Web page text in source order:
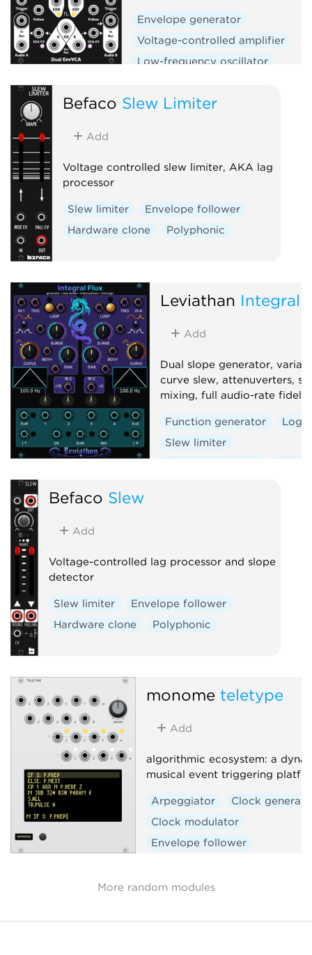
Envelope generator
Voltage-controlled amplifier
Low-frequency oscillator
Slew limiter
Befaco Slew Limiter
Add
Voltage controlled slew limiter, AKA lag
processor
Slew limiter
Envelope follower
Hardware clone
Polyphonic
Leviathan Integral
Add
Dual slope generator,
curve slew, attenuverters,
mixing, full audio-rate
Function generator
Logic
Slew limiter
Befaco Slew
Add
Voltage-controlled lag processor and slope
detector
Slew limiter
Envelope follower
Hardware clone
Polyphonic
monome teletype
Add
algorithmic ecosystem: a
musical event triggering
Arpeggiator
Clock
Clock modulator
Envelope follower
Function generator
More random modules